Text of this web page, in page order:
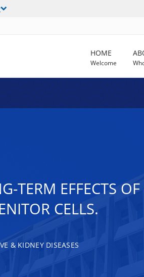
HOME
Welcome
TERM EFFECTS
CELLS.
& KIDNEY DISEASES